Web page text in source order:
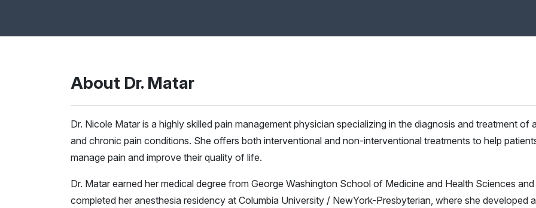
About Dr. Matar
Dr. Nicole Matar is a highly skilled pain management physician specializing in the diagnosis and treatment of
and chronic pain conditions. She offers both interventional and non-interventional treatments to help
manage pain and improve their quality of life.
Dr. Matar earned her medical degree from George Washington School of Medicine and Health Sciences and
completed her anesthesia residency at Columbia University / NewYork-Presbyterian, where she developed a